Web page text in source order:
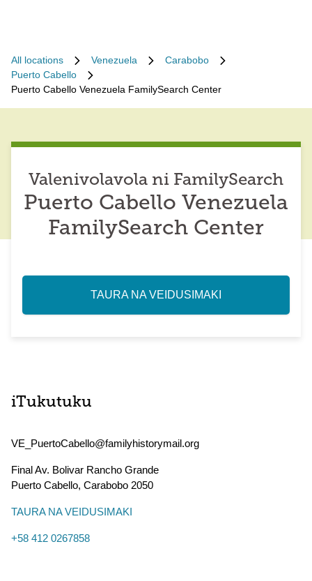
All locations Venezuela
Carabobo
Puerto Cabello
Puerto Cabello Venezuela FamilySearch Center
Valenivolavola ni FamilySearch
Puerto Cabello Venezuela
FamilySearch Center
TAURA NA VEIDUSIMAKI
iTukutuku
VE_PuertoCabello@familyhistorymail.org
Final Av. Bolivar Rancho Grande
Puerto Cabello, Carabobo 2050
TAURA NA VEIDUSIMAKI
+58 412 0267858